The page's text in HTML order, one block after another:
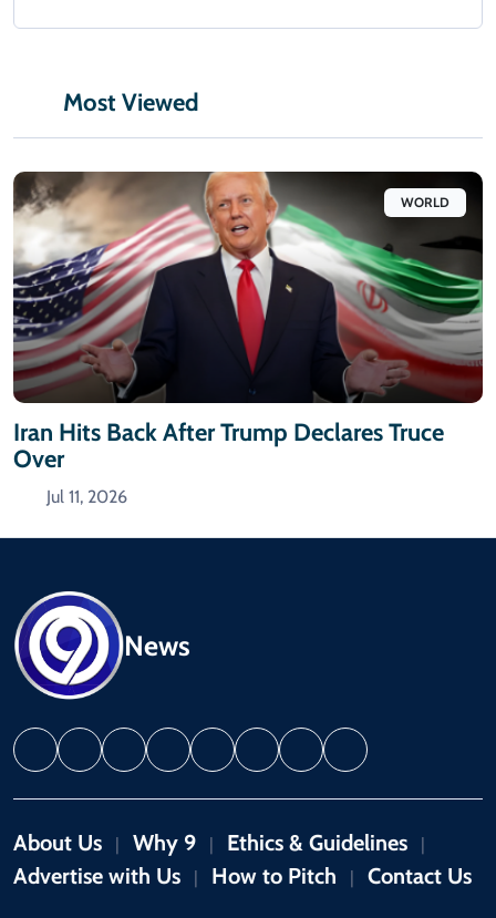
Most Viewed
WORLD
Iran Hits Back After Trump Declares Truce
Over
Jul 11, 2026
News
About Us Why 9 Ethics & Guidelines
Advertise with Us How to Pitch
Contact Us